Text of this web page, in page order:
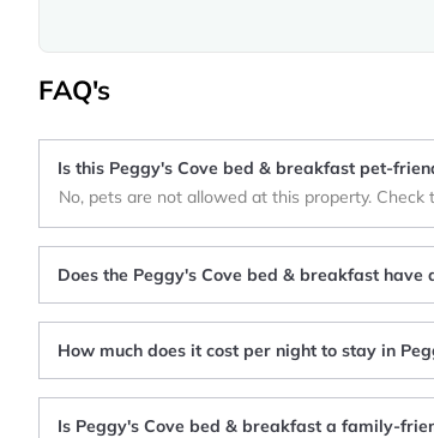
FAQ's
Is this Peggy's Cove bed & breakfast pet-
No, pets are not allowed at this property.
Does the Peggy's Cove bed & breakfast have
How much does it cost per night to stay in
Is Peggy's Cove bed & breakfast a family-